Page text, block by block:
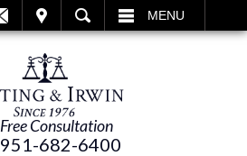
MENU
Free Consultation
951-682-6400